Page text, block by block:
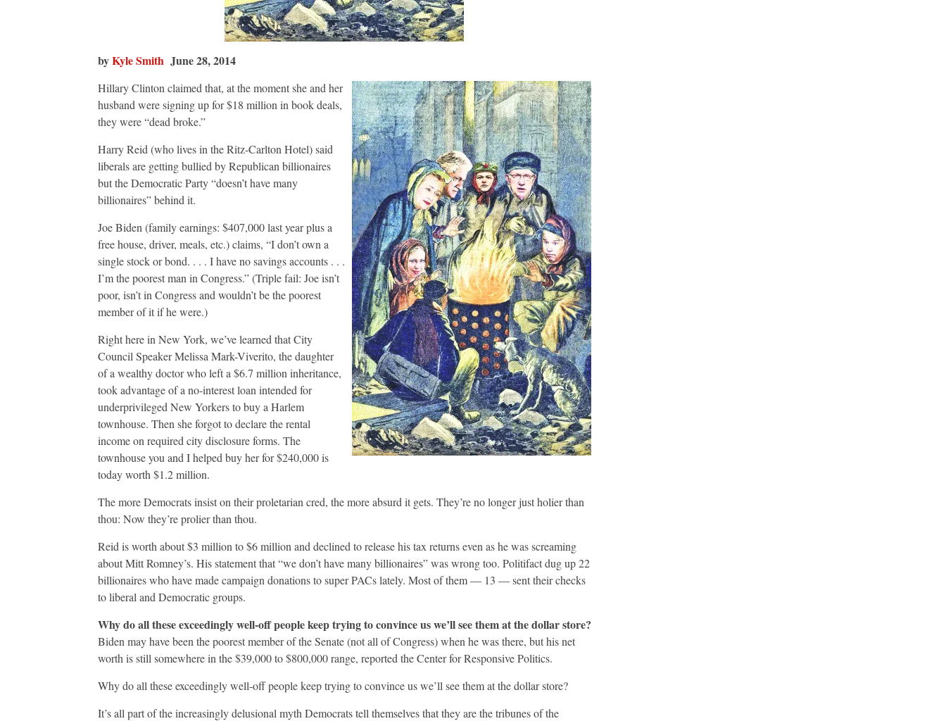
byKyle SmithJune 28, 2014
Hillary Clinton claimed that, at the moment she and her
husband were signing up for $18 million in book deals,
they were “dead broke.”
Harry Reid (who lives in the Ritz-Carlton Hotel) said
liberals are getting bullied by Republican billionaires
but the Democratic Party “doesn’t have many
billionaires” behind it.
Joe Biden (family earnings: $407,000 last year plus a
free house, driver, meals, etc.) claims, “I don’t own a
single stock or bond. . . . I have no savings accounts . . .
I’m the poorest man in Congress.” (Triple fail: Joe isn’t
poor, isn’t in Congress and wouldn’t be the poorest
member of it if he were.)
Right here in New York, we’ve learned that City
Council Speaker Melissa Mark-Viverito, the daughter
of a wealthy doctor who left a $6.7 million inheritance,
took advantage of a no-interest loan intended for
underprivileged New Yorkers to buy a Harlem
townhouse. Then she forgot to declare the rental
income on required city disclosure forms. The
townhouse you and I helped buy her for $240,000 is
today worth $1.2 million.
The more Democrats insist on their proletarian cred, the more absurd it gets. They’re no longer just holier than
thou: Now they’re prolier than thou.
Reid is worth about $3 million to $6 million and declined to release his tax returns even as he was screaming
about Mitt Romney’s. His statement that “we don’t have many billionaires” was wrong too. Politifact dug up 22
billionaires who have made campaign donations to super PACs lately. Most of them — 13 — sent their checks
to liberal and Democratic groups.
Why do all these exceedingly well-off people keep trying to convince us we’ll see them at the dollar store?
Biden may have been the poorest member of the Senate (not all of Congress) when he was there, but his net
worth is still somewhere in the $39,000 to $800,000 range, reported the Center for Responsive Politics.
Why do all these exceedingly well-off people keep trying to convince us we’ll see them at the dollar store?
It’s all part of the increasingly delusional myth Democrats tell themselves that they are the tribunes of the